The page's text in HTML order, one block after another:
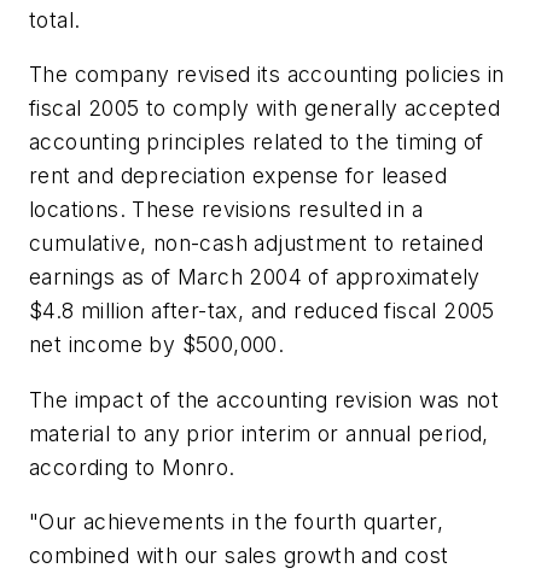
total.
The company revised its accounting policies in
fiscal 2005 to comply with generally accepted
accounting principles related to the timing of
rent and depreciation expense for leased
locations. These revisions resulted in a
cumulative, non-cash adjustment to retained
earnings as of March 2004 of approximately
$4.8 million after-tax, and reduced fiscal 2005
net income by $500,000.
The impact of the accounting revision was not
material to any prior interim or annual period,
according to Monro.
"Our achievements in the fourth quarter,
combined with our sales growth and cost